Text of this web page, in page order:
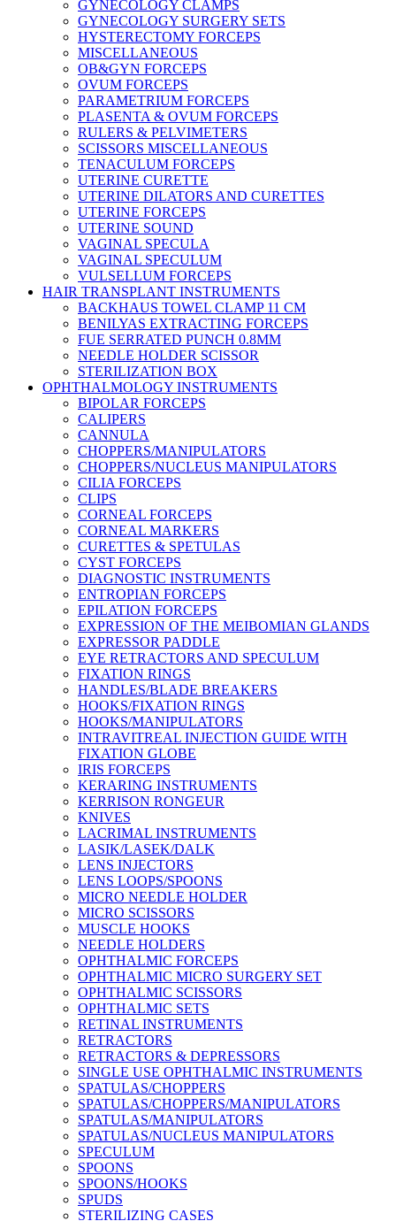
GYNECOLOGY CLAMPS
GYNECOLOGY SURGERY SETS
HYSTERECTOMY FORCEPS
MISCELLANEOUS
OB&GYN FORCEPS
OVUM FORCEPS
PARAMETRIUM FORCEPS
PLASENTA & OVUM FORCEPS
RULERS & PELVIMETERS
SCISSORS MISCELLANEOUS
TENACULUM FORCEPS
UTERINE CURETTE
UTERINE DILATORS AND CURETTES
UTERINE FORCEPS
UTERINE SOUND
VAGINAL SPECULA
VAGINAL SPECULUM
VULSELLUM FORCEPS
HAIR TRANSPLANT INSTRUMENTS
BACKHAUS TOWEL CLAMP 11 CM
BENILYAS EXTRACTING FORCEPS
FUE SERRATED PUNCH 0.8MM
NEEDLE HOLDER SCISSOR
STERILIZATION BOX
OPHTHALMOLOGY INSTRUMENTS
BIPOLAR FORCEPS
CALIPERS
CANNULA
CHOPPERS/MANIPULATORS
CHOPPERS/NUCLEUS MANIPULATORS
CILIA FORCEPS
CLIPS
CORNEAL FORCEPS
CORNEAL MARKERS
CURETTES & SPETULAS
CYST FORCEPS
DIAGNOSTIC INSTRUMENTS
ENTROPIAN FORCEPS
EPILATION FORCEPS
EXPRESSION OF THE MEIBOMIAN GLANDS
EXPRESSOR PADDLE
EYE RETRACTORS AND SPECULUM
FIXATION RINGS
HANDLES/BLADE BREAKERS
HOOKS/FIXATION RINGS
HOOKS/MANIPULATORS
INTRAVITREAL INJECTION GUIDE WITH
FIXATION GLOBE
IRIS FORCEPS
KERARING INSTRUMENTS
KERRISON RONGEUR
KNIVES
LACRIMAL INSTRUMENTS
LASIK/LASEK/DALK
LENS INJECTORS
LENS LOOPS/SPOONS
MICRO NEEDLE HOLDER
MICRO SCISSORS
MUSCLE HOOKS
NEEDLE HOLDERS
OPHTHALMIC FORCEPS
OPHTHALMIC MICRO SURGERY SET
OPHTHALMIC SCISSORS
OPHTHALMIC SETS
RETINAL INSTRUMENTS
RETRACTORS
RETRACTORS & DEPRESSORS
SINGLE USE OPHTHALMIC INSTRUMENTS
SPATULAS/CHOPPERS
SPATULAS/CHOPPERS/MANIPULATORS
SPATULAS/MANIPULATORS
SPATULAS/NUCLEUS MANIPULATORS
SPECULUM
SPOONS
SPOONS/HOOKS
SPUDS
STERILIZING CASES